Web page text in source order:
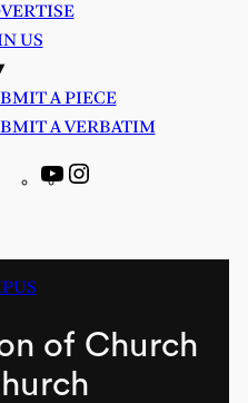
US
A PIECE
A VERBATIM
YouTube
of Church